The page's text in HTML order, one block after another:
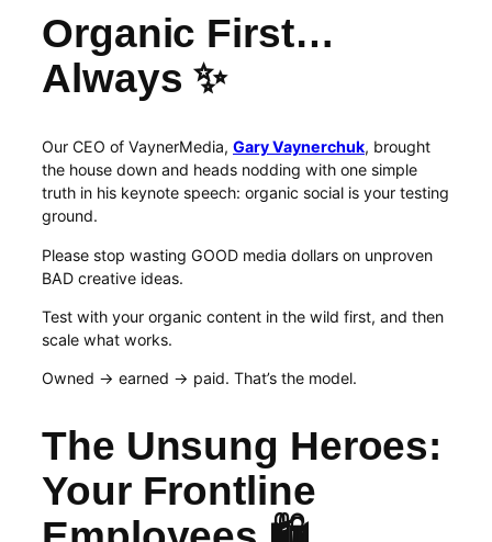
Organic First…
Always ✨
Our CEO of VaynerMedia, Gary Vaynerchuk, brought
the house down and heads nodding with one simple
truth in his keynote speech: organic social is your testing
ground.
Please stop wasting GOOD media dollars on unproven
BAD creative ideas.
Test with your organic content in the wild first, and then
scale what works.
Owned → earned → paid. That’s the model.
The Unsung Heroes:
Your Frontline